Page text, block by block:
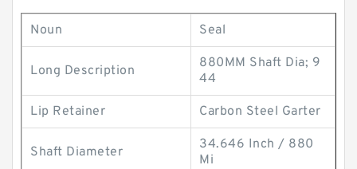
Noun Seal
Long Description
880MM Shaft Dia; 9
44
Lip Retainer Carbon Steel Garter
Shaft Diameter
34.646 Inch / 880
Mi